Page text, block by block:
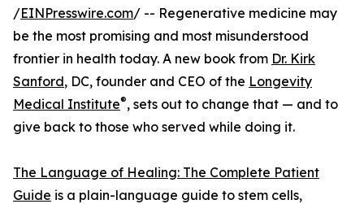
/EINPresswire.com/ -- Regenerative medicine may
be the most promising and most misunderstood
frontier in health today. A new book from Dr. Kirk
Sanford, DC, founder and CEO of the Longevity
Medical Institute®, sets out to change that — and to
give back to those who served while doing it.
The Language of Healing: The Complete Patient
Guide is a plain-language guide to stem cells,